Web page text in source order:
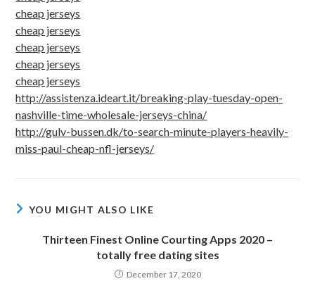
cheap jerseys
cheap jerseys
cheap jerseys
cheap jerseys
cheap jerseys
http://assistenza.ideart.it/breaking-play-tuesday-open-
nashville-time-wholesale-jerseys-china/
http://gulv-bussen.dk/to-search-minute-players-heavily-
miss-paul-cheap-nfl-jerseys/
YOU MIGHT ALSO LIKE
Thirteen Finest Online Courting Apps 2020 –
totally free dating sites
December 17, 2020